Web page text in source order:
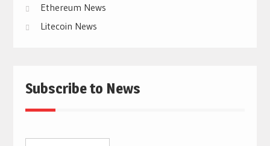
Ethereum News
Litecoin News
Subscribe to News